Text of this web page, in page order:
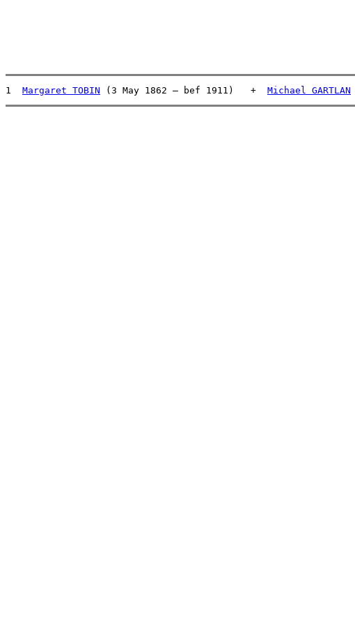
1 Margaret TOBIN (3 May 1862 – bef 1911)   + Michael GARTLAN